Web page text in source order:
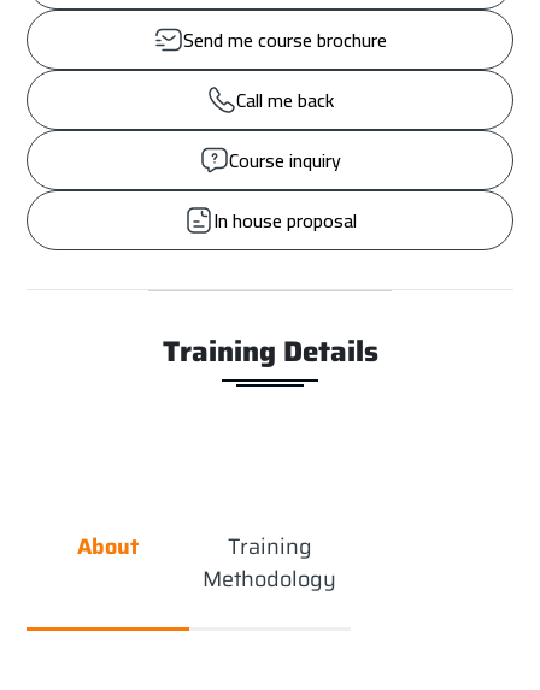
Send me course brochure
Call me back
Course inquiry
In house proposal
Training Details
About
Training
Methodology